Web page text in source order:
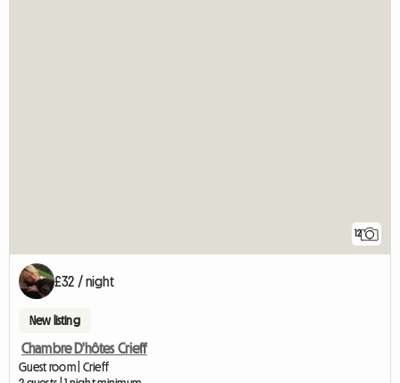
12
£32 / night
New listing
Chambre D'hôtes Crieff
Guest room | Crieff